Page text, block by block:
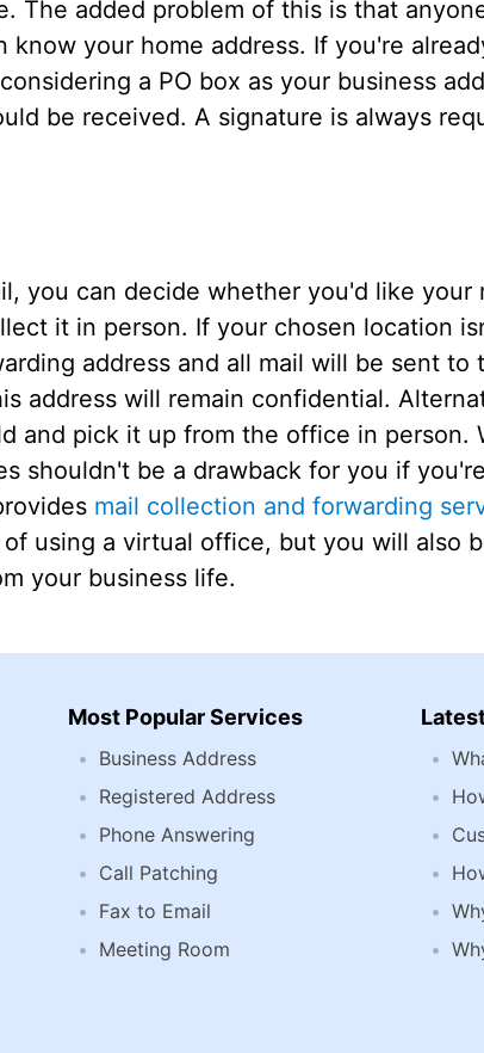
The added problem of this is that
your home address. If you're
a PO box as your business
be received. A signature is always
you can decide whether you'd like your
it in person. If your chosen location
address and all mail will be sent to
address will remain confidential.
and pick it up from the office in person.
shouldn't be a drawback for you if you're
mail collection and forwarding
using a virtual office, but you will also
your business life.
Most Popular Services
Business Address
Registered Address
Phone Answering
Call Patching
Fax to Email
Meeting Room